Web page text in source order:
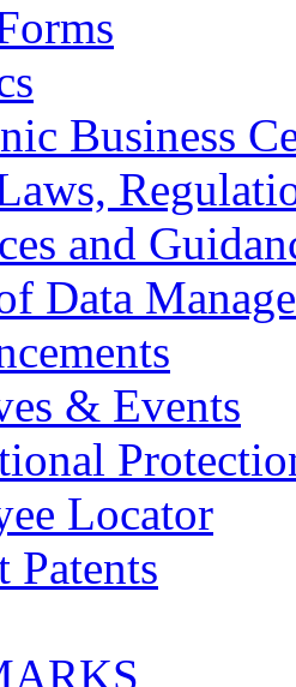
Business
and
Data
& Events
Locator
Patents